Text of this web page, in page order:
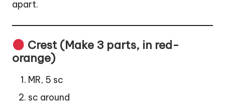
apart.
Crest (Make 3 parts, in red-
orange)
MR, 5 sc
sc around